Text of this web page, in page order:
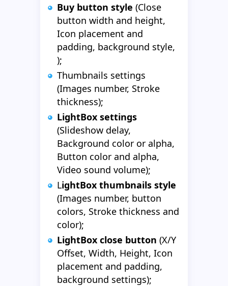
Buy button style (Close
button width and height,
Icon placement and
padding, background style,
);
Thumbnails settings
(Images number, Stroke
thickness);
LightBox settings
(Slideshow delay,
Background color or alpha,
Button color and alpha,
Video sound volume);
LightBox thumbnails style
(Images number, button
colors, Stroke thickness and
color);
LightBox close button (X/Y
Offset, Width, Height, Icon
placement and padding,
background settings);